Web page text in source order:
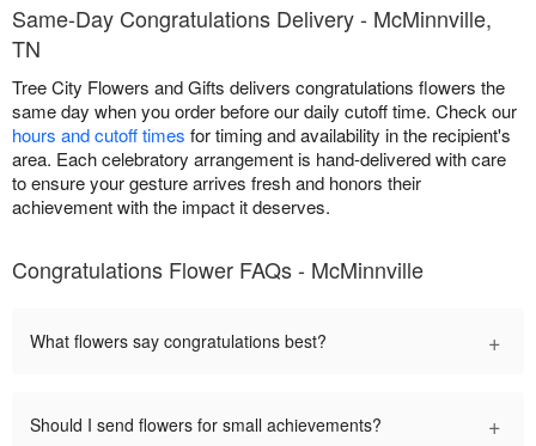
Same-Day Congratulations Delivery - McMinnville,
TN
Tree City Flowers and Gifts delivers congratulations flowers the
same day when you order before our daily cutoff time. Check our
hours and cutoff times for timing and availability in the recipient's
area. Each celebratory arrangement is hand-delivered with care
to ensure your gesture arrives fresh and honors their
achievement with the impact it deserves.
Congratulations Flower FAQs - McMinnville
What flowers say congratulations best? +
Should I send flowers for small achievements? +